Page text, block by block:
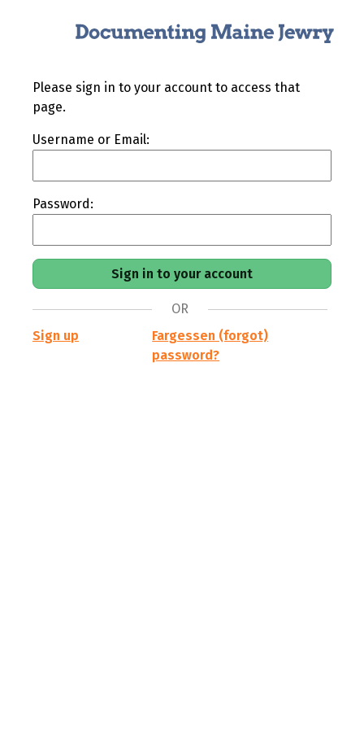
Please sign in to your account to access that
page.
Username or Email:
Password:
OR
Sign up
Fargessen (forgot)
password?